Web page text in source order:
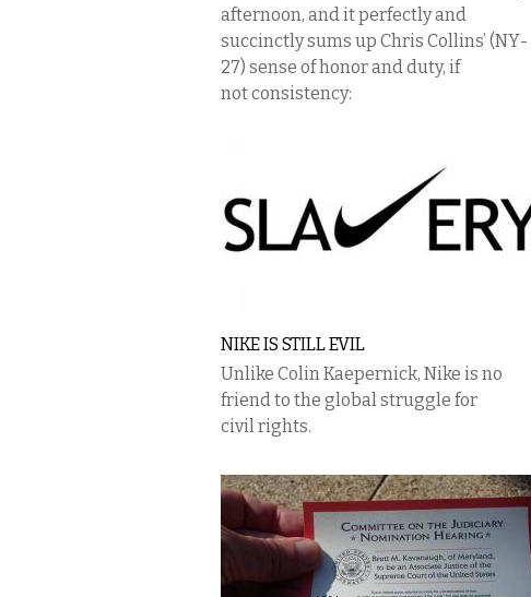
afternoon, and it perfectly and
succinctly sums up Chris Collins’ (NY-
27) sense of honor and duty, if
not consistency:
NIKE IS STILL EVIL
Unlike Colin Kaepernick, Nike is no
friend to the global struggle for
civil rights.